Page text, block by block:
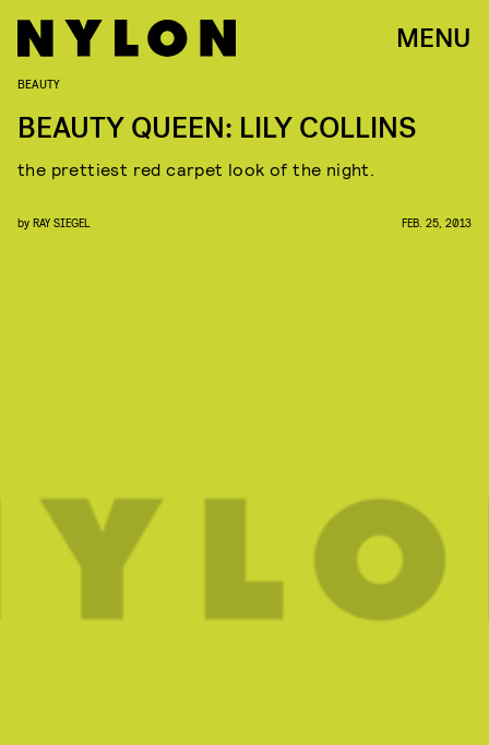
MENU
BEAUTY
BEAUTY QUEEN: LILY COLLINS
the prettiest red carpet look of the night.
by RAY SIEGEL FEB. 25, 2013